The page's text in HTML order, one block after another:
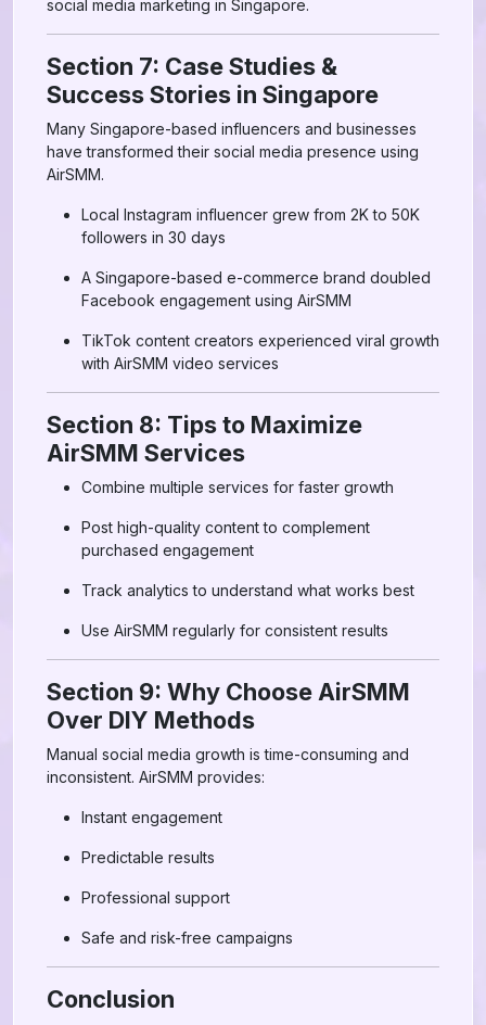
social media marketing in Singapore.
Section 7: Case Studies &
Success Stories in Singapore
Many Singapore-based influencers and businesses
have transformed their social media presence using
AirSMM.
Local Instagram influencer grew from 2K to 50K
followers in 30 days
A Singapore-based e-commerce brand doubled
Facebook engagement using AirSMM
TikTok content creators experienced viral growth
with AirSMM video services
Section 8: Tips to Maximize
AirSMM Services
Combine multiple services for faster growth
Post high-quality content to complement
purchased engagement
Track analytics to understand what works best
Use AirSMM regularly for consistent results
Section 9: Why Choose AirSMM
Over DIY Methods
Manual social media growth is time-consuming and
inconsistent. AirSMM provides:
Instant engagement
Predictable results
Professional support
Safe and risk-free campaigns
Conclusion